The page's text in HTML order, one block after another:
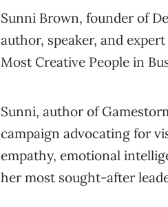
Sunni Brown, founder of
author, speaker, and
Most Creative People in
Sunni, author of
campaign advocating for
empathy, emotional
her most sought-after